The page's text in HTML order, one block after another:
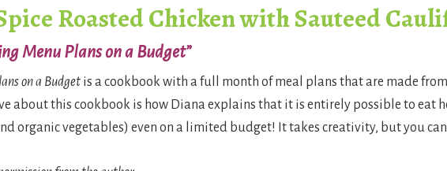
Roasted Chicken with Sauteed
Menu Plans on a Budget”
on a Budget is a cookbook with a full month of meal plans that are made
about this cookbook is how Diana explains that it is entirely possible to eat
organic vegetables) even on a limited budget! It takes creativity, but you